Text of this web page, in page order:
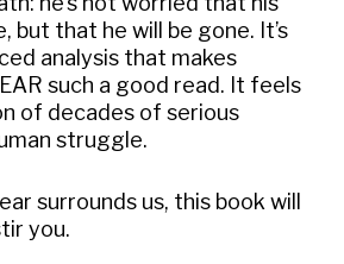
but that he will be gone. It’s
analysis that makes
such a good read. It feels
of decades of serious
struggle.
surrounds us, this book will
you.